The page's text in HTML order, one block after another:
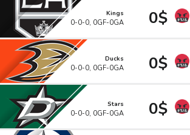
Kings
0-0-0, 0GF-0GA 0$
Ducks
0-0-0, 0GF-0GA 0$
Stars
0-0-0, 0GF-0GA 0$